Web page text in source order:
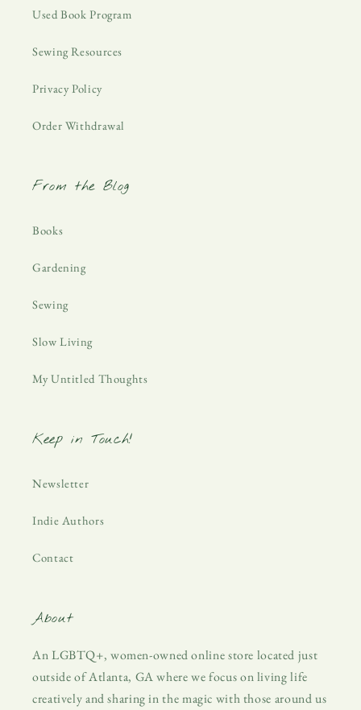
Used Book Program
Sewing Resources
Privacy Policy
Order Withdrawal
From the Blog
Books
Gardening
Sewing
Slow Living
My Untitled Thoughts
Keep in Touch!
Newsletter
Indie Authors
Contact
About
An LGBTQ+, women-owned online store located just
outside of Atlanta, GA where we focus on living life
creatively and sharing in the magic with those around us